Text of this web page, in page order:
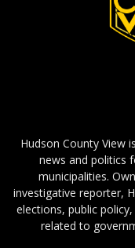
Hudson County View
news and politics
municipalities.
investigative reporter,
elections, public
related to